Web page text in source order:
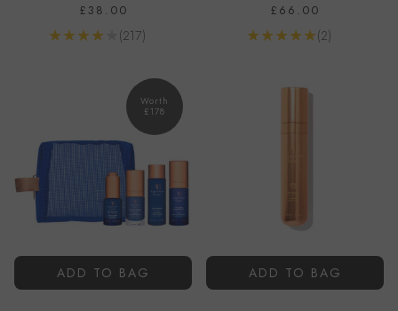
£38.00
(217)Reviews
Go to product page
£66.00
(2)Reviews
Go to product page
Worth
£178
ADD TO BAG ADD TO BAG